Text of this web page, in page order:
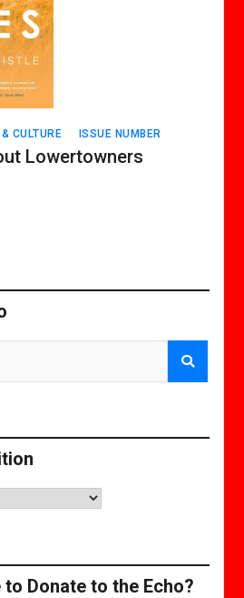
CULTURE ISSUE NUMBER
Lowertowners
Donate to the Echo?